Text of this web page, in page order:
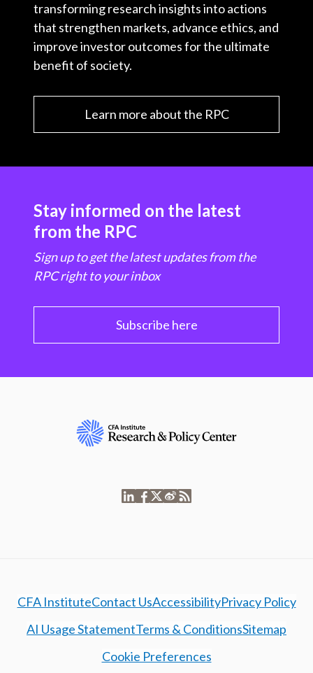
transforming research insights into actions
that strengthen markets, advance ethics, and
improve investor outcomes for the ultimate
benefit of society.
Learn more about the RPC
Stay informed on the latest
from the RPC
Sign up to get the latest updates from the
RPC right to your inbox
Subscribe here
CFA InstituteContact UsAccessibilityPrivacy Policy
AI Usage StatementTerms & ConditionsSitemap
Cookie Preferences